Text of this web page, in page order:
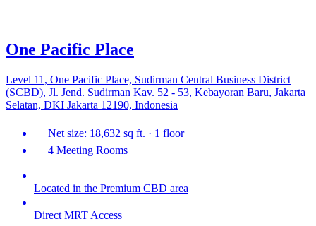
One Pacific Place
Level 11, One Pacific Place, Sudirman Central Business District
(SCBD), Jl. Jend. Sudirman Kav. 52 - 53, Kebayoran Baru, Jakarta
Selatan, DKI Jakarta 12190, Indonesia
Net size: 18,632 sq ft. · 1 floor
4 Meeting Rooms
Located in the Premium CBD area
Direct MRT Access